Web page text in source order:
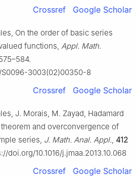
Crossref Google Scholar
On the order of basic series
functions, Appl. Math.
S0096-3003(02)00350-8
Crossref Google Scholar
J. Morais, M. Zayad, Hadamard
and overconvergence of
series, J. Math. Anal. Appl., 412
doi.org/10.1016/j.jmaa.2013.10.068
Crossref Google Scholar